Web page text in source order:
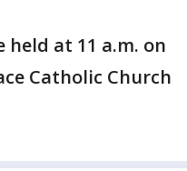
at 11 a.m. on
Catholic Church